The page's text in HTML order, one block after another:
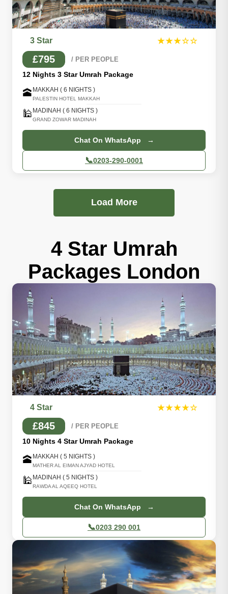
3 Star ★★★☆☆
£795 / PER PEOPLE
12 Nights 3 Star Umrah Package
🕋 MAKKAH ( 6 NIGHTS )
PALESTIN HOTEL MAKKAH
🕌 MADINAH ( 6 NIGHTS )
GRAND ZOWAR MADINAH
Chat On WhatsApp →
📞0203-290-0001
Load More
4 Star Umrah
Packages London
4 Star ★★★★☆
£845 / PER PEOPLE
10 Nights 4 Star Umrah Package
🕋 MAKKAH ( 5 NIGHTS )
MATHER AL EIMAN AJYAD HOTEL
🕌 MADINAH ( 5 NIGHTS )
RAWDA AL AQEEQ HOTEL
Chat On WhatsApp →
📞0203 290 001